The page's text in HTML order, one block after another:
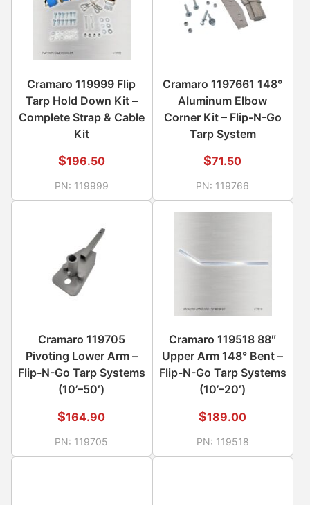
Cramaro 119999 Flip
Tarp Hold Down Kit –
Complete Strap & Cable
Kit
$196.50
PN: 119999
Cramaro 1197661 148°
Aluminum Elbow
Corner Kit – Flip-N-Go
Tarp System
$71.50
PN: 119766
Cramaro 119705
Pivoting Lower Arm –
Flip-N-Go Tarp Systems
(10’–50′)
$164.90
PN: 119705
Cramaro 119518 88″
Upper Arm 148° Bent –
Flip-N-Go Tarp Systems
(10’–20′)
$189.00
PN: 119518